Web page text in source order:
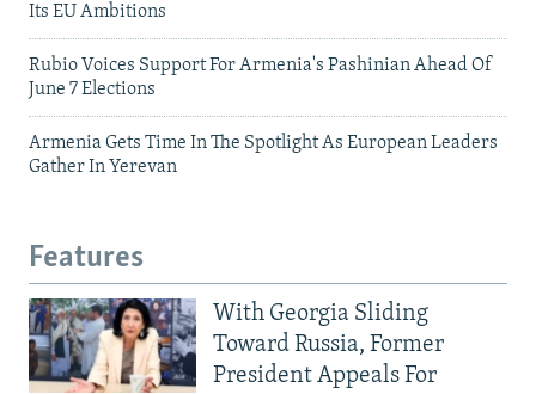
Its EU Ambitions
Rubio Voices Support For Armenia's Pashinian Ahead Of
June 7 Elections
Armenia Gets Time In The Spotlight As European Leaders
Gather In Yerevan
Features
With Georgia Sliding
Toward Russia, Former
President Appeals For